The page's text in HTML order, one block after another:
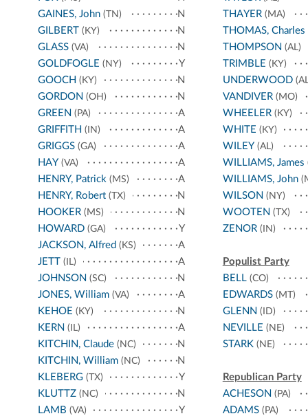
GAINES, John (TN)
N
GILBERT (KY)
N
GLASS (VA)
N
GOLDFOGLE (NY)
Y
GOOCH (KY)
N
GORDON (OH)
N
GREEN (PA)
A
GRIFFITH (IN)
A
GRIGGS (GA)
A
HAY (VA)
A
HENRY, Patrick (MS)
A
HENRY, Robert (TX)
N
HOOKER (MS)
N
HOWARD (GA)
Y
JACKSON, Alfred (KS)
A
JETT (IL)
A
JOHNSON (SC)
N
JONES, William (VA)
A
KEHOE (KY)
N
KERN (IL)
A
KITCHIN, Claude (NC)
N
KITCHIN, William (NC)
N
KLEBERG (TX)
Y
KLUTTZ (NC)
N
LAMB (VA)
Y
THAYER(MA)
THOMAS, Charles
THOMPSON (AL)
TRIMBLE (KY)
UNDERWOOD
VANDIVER(MO)
WHEELER(KY)
WHITE (KY)
WILEY(AL)
WILLIAMS, James
WILLIAMS, John
WILSON (NY)
WOOTEN (TX)
ZENOR(IN)
Populist Party
BELL(CO)
EDWARDS(MT)
GLENN (ID)
NEVILLE (NE)
STARK (NE)
Republican Party
ACHESON (PA)
ADAMS(PA)